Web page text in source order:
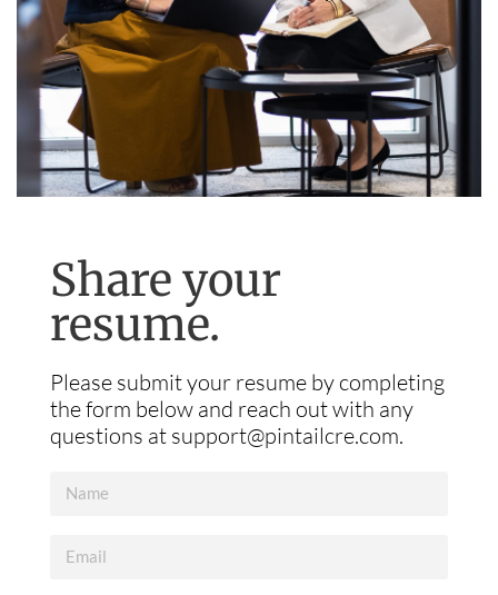
Share your
resume.
Please submit your resume by completing
the form below and reach out with any
questions at support@pintailcre.com.